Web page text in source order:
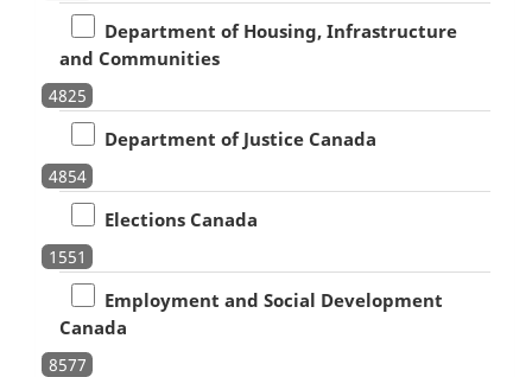
Department of Housing, Infrastructure
and Communities
4825
Department of Justice Canada
4854
Elections Canada
1551
Employment and Social Development
Canada
8577